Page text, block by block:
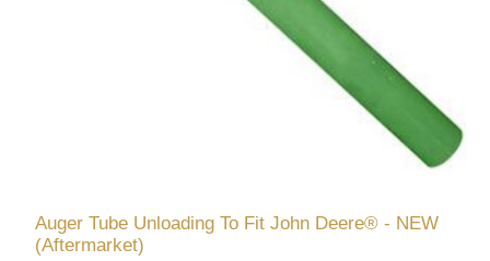
Auger Tube Unloading To Fit John Deere® - NEW
(Aftermarket)